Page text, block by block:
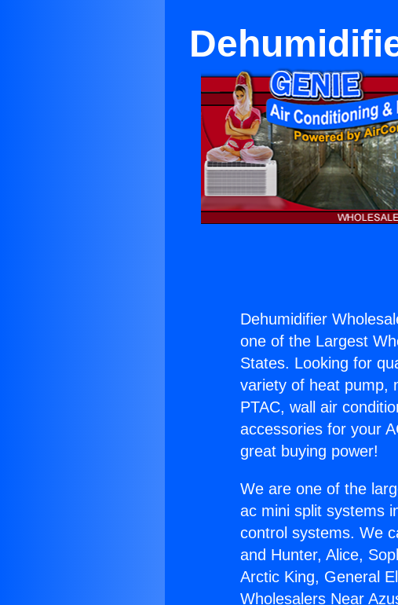
Dehumidifier
one of the Largest
States. Looking for
variety of heat pump,
PTAC, wall air
accessories for your
great buying power!
We are one of the
ac mini split systems
control systems. We
and Hunter, Alice,
Arctic King, General
Wholesalers Near